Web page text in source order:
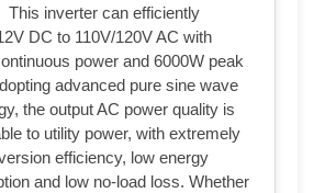
This inverter can efficiently
DC to 110V/120V AC with
power and 6000W peak
advanced pure sine wave
the output AC power quality is
to utility power, with extremely
efficiency, low energy
and low no-load loss. Whether